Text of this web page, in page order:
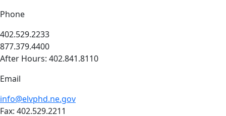
Phone
402.529.2233
877.379.4400
After Hours: 402.841.8110
Email
info@elvphd.ne.gov
Fax: 402.529.2211